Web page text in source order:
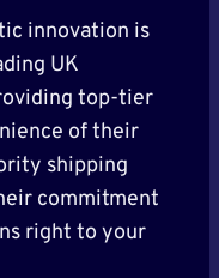
innovation is
UK
top-tier
of their
shipping
commitment
right to your